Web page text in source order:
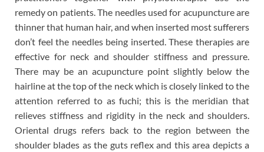
remedy on patients. The needles used for acupuncture are
thinner that human hair, and when inserted most sufferers
don’t feel the needles being inserted. These therapies are
effective for neck and shoulder stiffness and pressure.
There may be an acupuncture point slightly below the
hairline at the top of the neck which is closely linked to the
attention referred to as fuchi; this is the meridian that
relieves stiffness and rigidity in the neck and shoulders.
Oriental drugs refers back to the region between the
shoulder blades as the guts reflex and this area depicts a